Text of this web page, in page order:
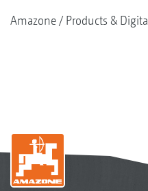
Amazone Products &